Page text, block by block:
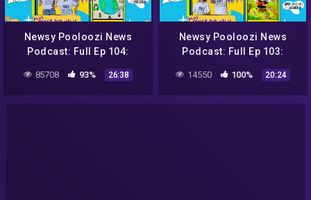
Newsy Pooloozi News
Podcast: Full Ep 104:
+ Jack to the Future
Podcast!
85708 93% 26:38
Newsy Pooloozi News
Podcast: Full Ep 103:
+ Dorktales Storytime
Podcast
14550 100% 20:24